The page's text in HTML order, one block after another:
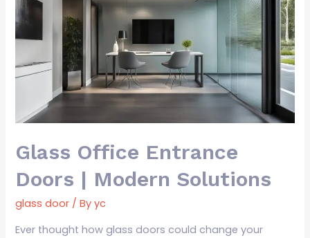
Glass Office Entrance
Doors | Modern Solutions
glass door / Byyc
Ever thought how glass doors could change your
Entrance
Doors
Modern
Solutions